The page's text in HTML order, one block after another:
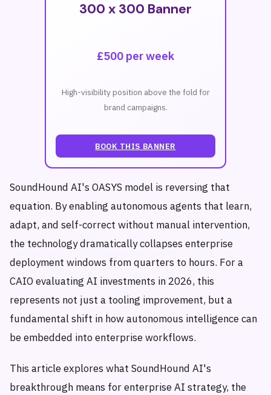
300 x 300 Banner
£500 per week
High-visibility position above the fold for
brand campaigns.
BOOK THIS BANNER
SoundHound AI's OASYS model is reversing that
equation. By enabling autonomous agents that learn,
adapt, and self-correct without manual intervention,
the technology dramatically collapses enterprise
deployment windows from quarters to hours. For a
CAIO evaluating AI investments in 2026, this
represents not just a tooling improvement, but a
fundamental shift in how autonomous intelligence can
be embedded into enterprise workflows.
This article explores what SoundHound AI's
breakthrough means for enterprise AI strategy, the